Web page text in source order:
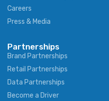
Careers
Press & Media
Partnerships
Brand Partnerships
Retail Partnerships
Data Partnerships
Become a Driver